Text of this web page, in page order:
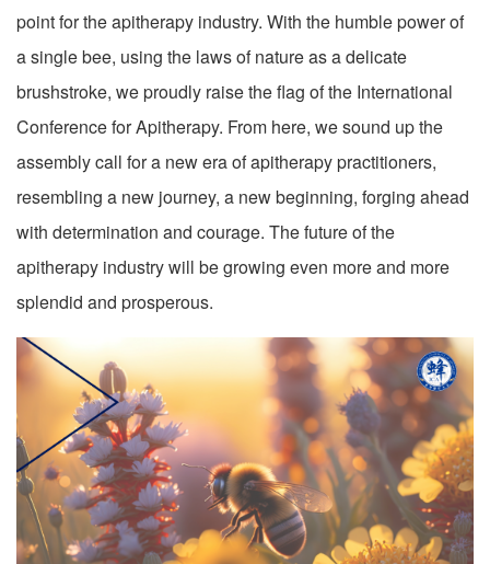
point for the apitherapy industry. With the humble power of
a single bee, using the laws of nature as a delicate
brushstroke, we proudly raise the flag of the International
Conference for Apitherapy. From here, we sound up the
assembly call for a new era of apitherapy practitioners,
resembling a new journey, a new beginning, forging ahead
with determination and courage. The future of the
apitherapy industry will be growing even more and more
splendid and prosperous.